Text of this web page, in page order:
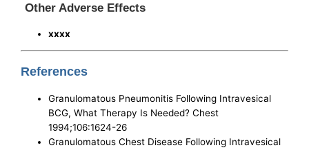
Other Adverse Effects
xxxx
References
Granulomatous Pneumonitis Following Intravesical
BCG, What Therapy Is Needed? Chest
1994;106:1624-26
Granulomatous Chest Disease Following Intravesical